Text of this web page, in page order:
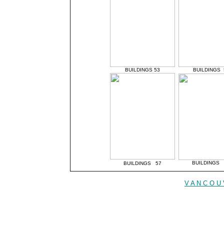
BUILDINGS 53 BUILDINGS
BUILDINGS 57 BUILDINGS
V A N C O U